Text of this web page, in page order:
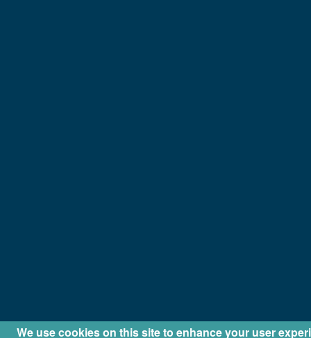
We use cookies on this site to enhance your user